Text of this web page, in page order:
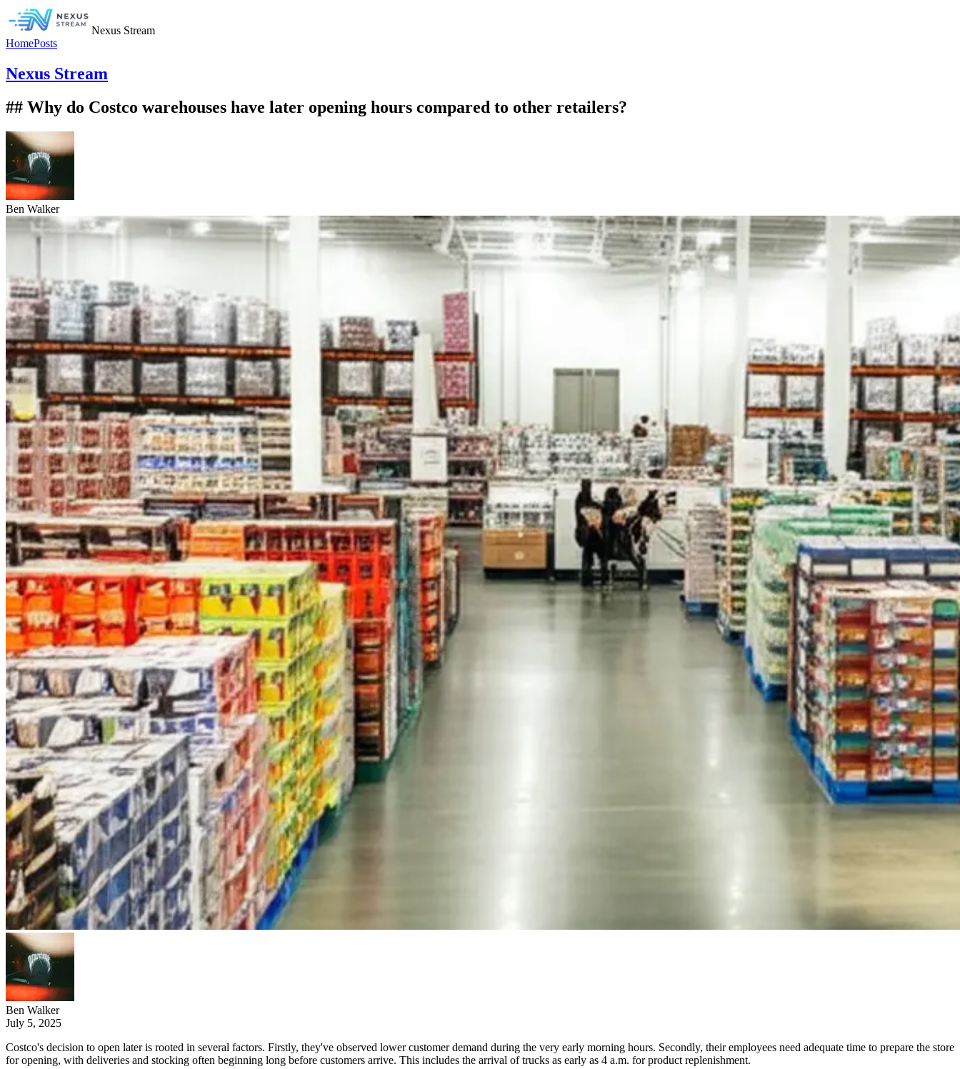
Nexus Stream
HomePosts
Nexus Stream
## Why do Costco warehouses have later opening hours compared to other retailers?
Ben Walker
Ben Walker
July 5, 2025
Costco's decision to open later is rooted in several factors. Firstly, they've observed lower customer demand during the very early morning hours. Secondly, their employees need adequate time to prepare the store
for opening, with deliveries and stocking often beginning long before customers arrive. This includes the arrival of trucks as early as 4 a.m. for product replenishment.